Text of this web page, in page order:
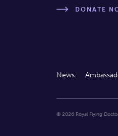
DONATE
News
© 2026 Royal Flying